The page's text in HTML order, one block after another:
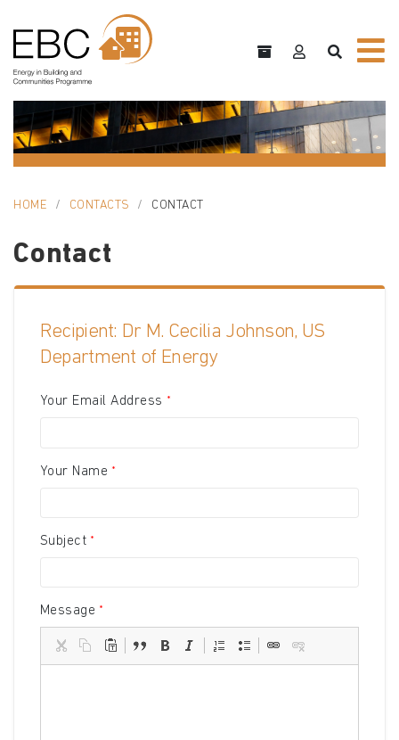
HOME CONTACTS CONTACT
Contact
Recipient: Dr M. Cecilia Johnson, US
Department of Energy
Your Email Address
Your Name
Subject
Message